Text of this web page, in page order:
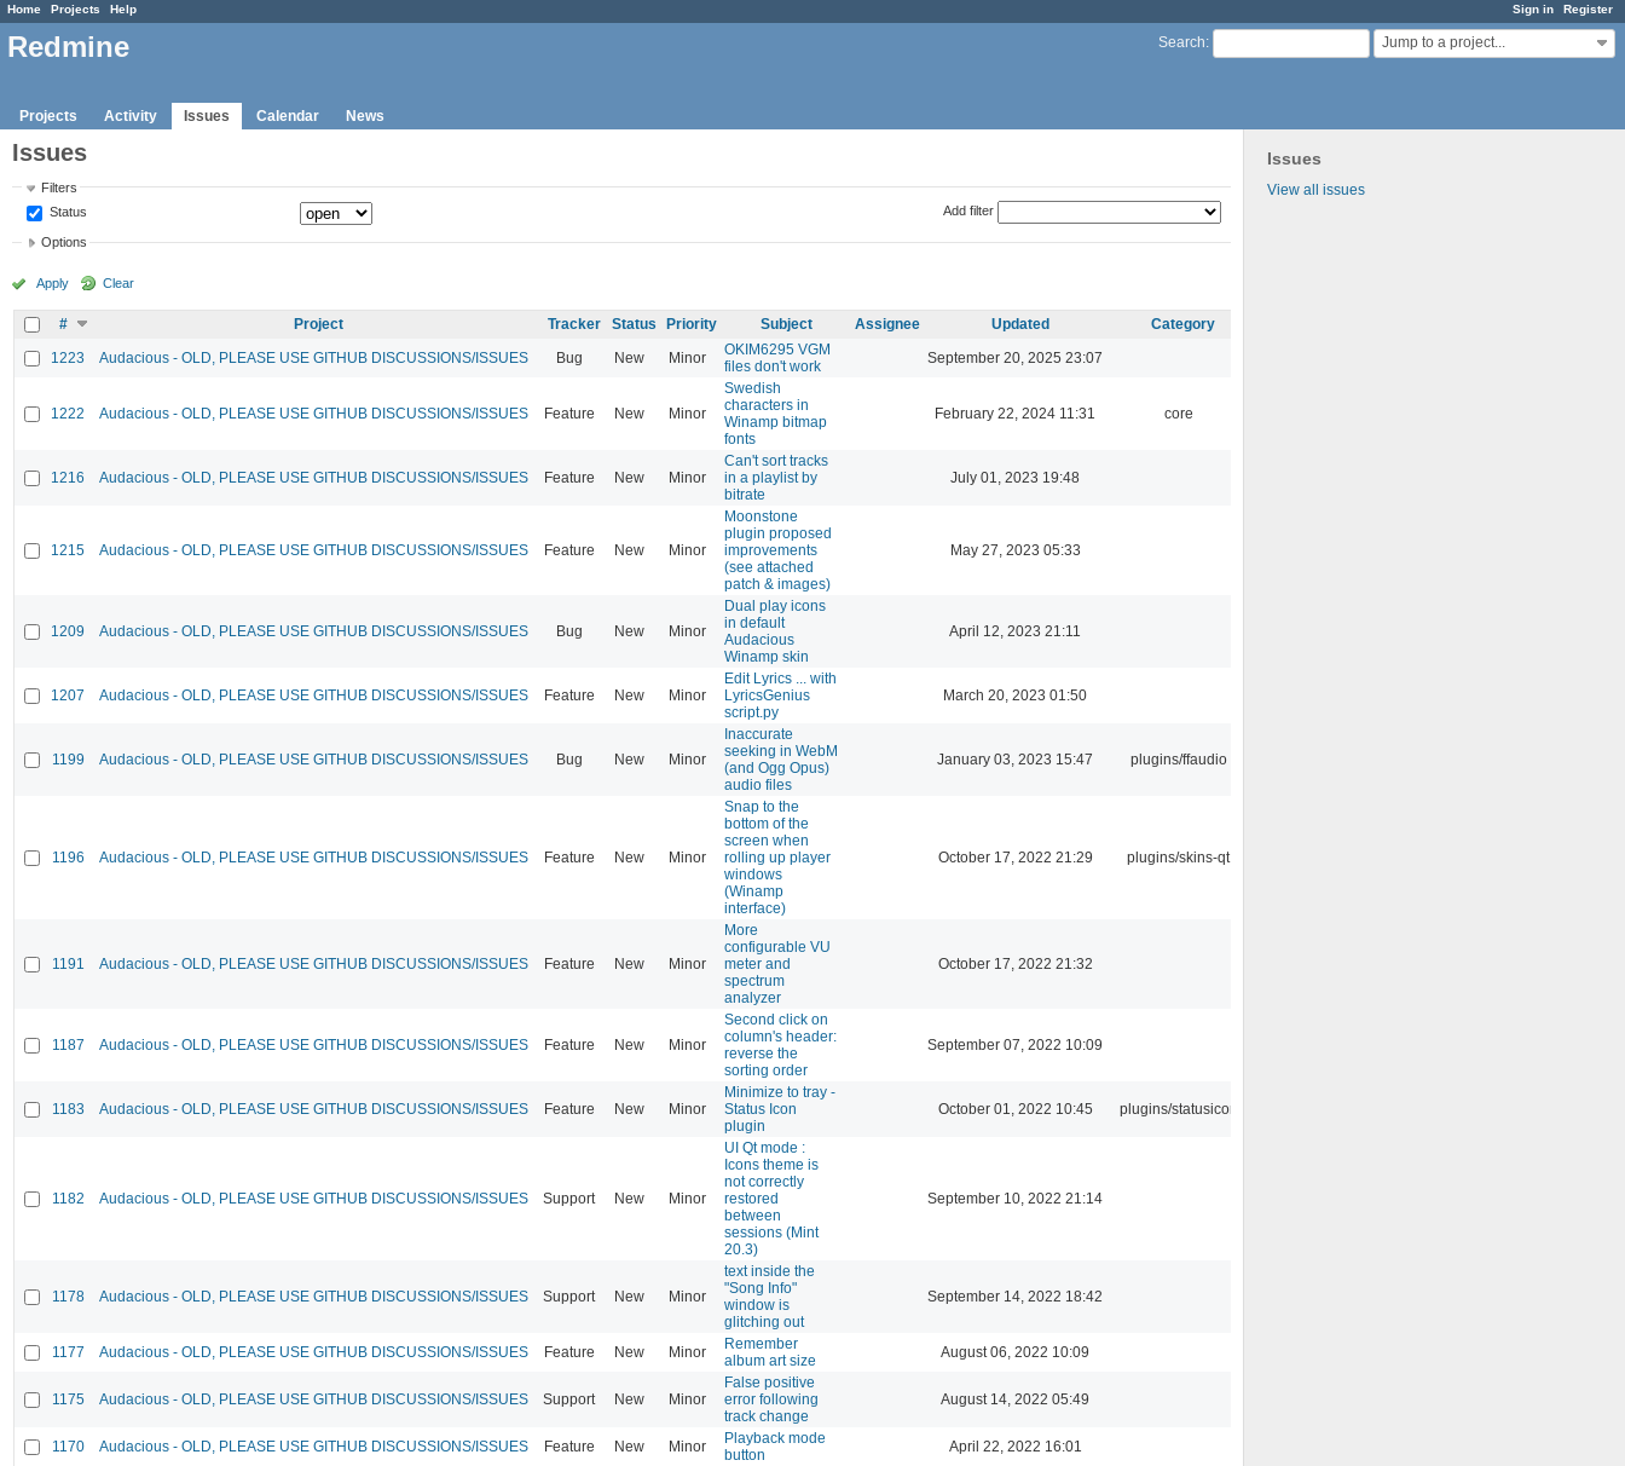
Sign in Register
Home Projects Help
Search: Jump to a project...
Redmine
Projects Activity Issues Calendar News
Issues
View all issues
Issues
Filters
Status
Add filter
Options
Apply Clear
# Project Tracker Status Priority Subject Assignee Updated
Category
1223
Audacious - OLD, PLEASE USE GITHUB DISCUSSIONS/ISSUES Bug New Minor
OKIM6295 VGM
files don't work
September 20, 2025 23:07
1222 Audacious - OLD, PLEASE USE GITHUB DISCUSSIONS/ISSUES Feature New Minor
Swedish
characters in
Winamp bitmap
fonts
February 22, 2024 11:31 core
1216 Audacious - OLD, PLEASE USE GITHUB DISCUSSIONS/ISSUES Feature New Minor
Can't sort tracks
in a playlist by
bitrate
July 01, 2023 19:48
1215 Audacious - OLD, PLEASE USE GITHUB DISCUSSIONS/ISSUES Feature New Minor
Moonstone
plugin proposed
improvements
(see attached
patch & images)
May 27, 2023 05:33
1209 Audacious - OLD, PLEASE USE GITHUB DISCUSSIONS/ISSUES Bug New Minor
Dual play icons
in default
Audacious
Winamp skin
April 12, 2023 21:11
1207 Audacious - OLD, PLEASE USE GITHUB DISCUSSIONS/ISSUES Feature New Minor
Edit Lyrics ... with
LyricsGenius
script.py
March 20, 2023 01:50
1199 Audacious - OLD, PLEASE USE GITHUB DISCUSSIONS/ISSUES Bug New Minor
Inaccurate
seeking in WebM
(and Ogg Opus)
audio files
January 03, 2023 15:47 plugins/ffaudio
1196 Audacious - OLD, PLEASE USE GITHUB DISCUSSIONS/ISSUES Feature New Minor
Snap to the
bottom of the
screen when
rolling up player
windows
(Winamp
interface)
October 17, 2022 21:29 plugins/skins-qt
1191 Audacious - OLD, PLEASE USE GITHUB DISCUSSIONS/ISSUES Feature New Minor
More
configurable VU
meter and
spectrum
analyzer
October 17, 2022 21:32
1187 Audacious - OLD, PLEASE USE GITHUB DISCUSSIONS/ISSUES Feature New Minor
Second click on
column's header:
reverse the
sorting order
September 07, 2022 10:09
1183 Audacious - OLD, PLEASE USE GITHUB DISCUSSIONS/ISSUES Feature New Minor
Minimize to tray -
Status Icon
plugin
October 01, 2022 10:45 plugins/statusicon
1182 Audacious - OLD, PLEASE USE GITHUB DISCUSSIONS/ISSUES Support New Minor
UI Qt mode :
Icons theme is
not correctly
restored
between
sessions (Mint
20.3)
September 10, 2022 21:14
1178 Audacious - OLD, PLEASE USE GITHUB DISCUSSIONS/ISSUES Support New Minor
text inside the
"Song Info"
window is
glitching out
September 14, 2022 18:42
1177 Audacious - OLD, PLEASE USE GITHUB DISCUSSIONS/ISSUES Feature New Minor
Remember
album art size
August 06, 2022 10:09
1175 Audacious - OLD, PLEASE USE GITHUB DISCUSSIONS/ISSUES Support New Minor
False positive
error following
track change
August 14, 2022 05:49
1170 Audacious - OLD, PLEASE USE GITHUB DISCUSSIONS/ISSUES Feature New Minor
Playback mode
button
April 22, 2022 16:01